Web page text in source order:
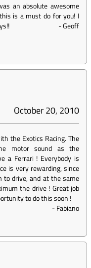
an absolute awesome
is a must do for you! I
-Geoff
October 20, 2010
the Exotics Racing. The
motor sound as the
a Ferrari ! Everybody is
is very rewarding, since
to drive, and at the same
the drive ! Great job
to do this soon !
-Fabiano